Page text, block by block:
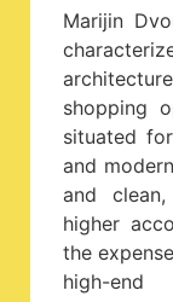
Marijin
shopping
situated
and
and
higher
the
high-